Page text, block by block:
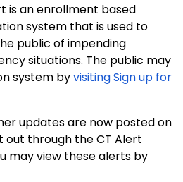
is an enrollment based
system that is used to
public of impending
situations. The public may
system byvisiting Sign up for
updates are now posted on
out through the CT Alert
may view these alerts by